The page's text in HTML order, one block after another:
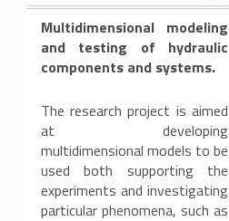
Multidimensional modeling
and testing of hydraulic
components and systems.
The research project is aimed
at developing
multidimensional models to be
used both supporting the
experiments and investigating
particular phenomena, such as